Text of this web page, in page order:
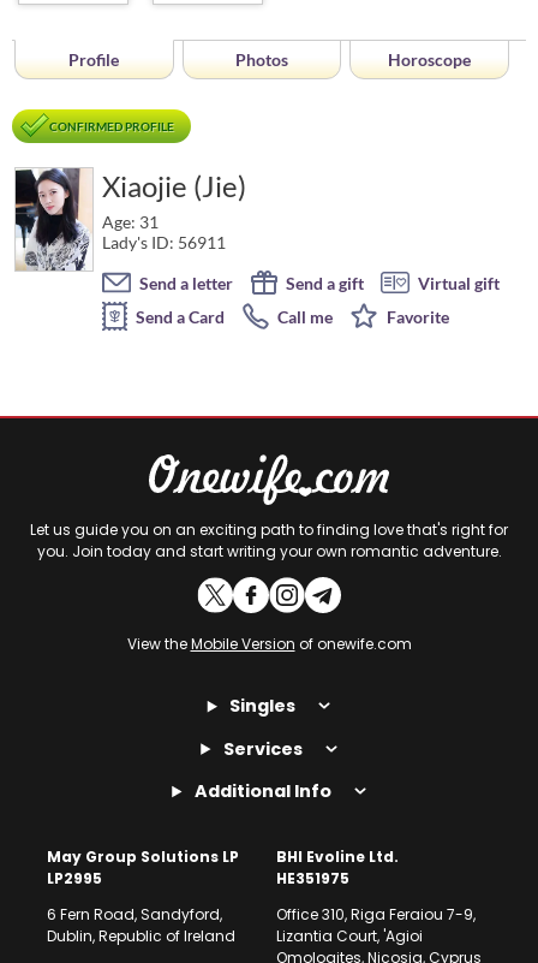
Profile Photos Horoscope
CONFIRMED PROFILE
Xiaojie (Jie)
Age: 31
Lady's ID: 56911
Send a letter
Send a gift
Virtual gift
Send a Card
Call me Favorite
Let us guide you on an exciting path to finding love that's right for
you. Join today and start writing your own romantic adventure.
View theMobile Version of onewife.com
Singles
Services
Additional Info
May Group Solutions LP
LP2995
6 Fern Road, Sandyford,
Dublin, Republic of Ireland
BHI Evoline Ltd.
HE351975
Office 310, Riga Feraiou 7-9,
Lizantia Court, 'Agioi
Omologites, Nicosia, Cyprus